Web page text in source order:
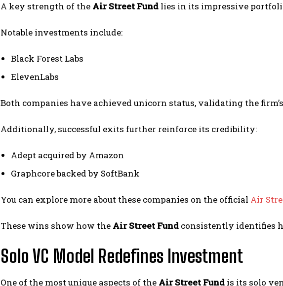
A key strength of the Air Street Fund lies in its impressive
Notable investments include:
Black Forest Labs
ElevenLabs
Both companies have achieved unicorn status, validating the
Additionally, successful exits further reinforce its credibility:
Adept acquired by Amazon
Graphcore backed by SoftBank
You can explore more about these companies on the official Air
These wins show how the Air Street Fund consistently identifies
Solo VC Model Redefines Investment
One of the most unique aspects of the Air Street Fund is its solo